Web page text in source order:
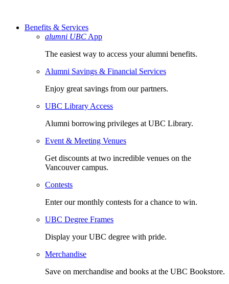
Benefits & Services
alumni UBC App
The easiest way to access your alumni benefits.
Alumni Savings & Financial Services
Enjoy great savings from our partners.
UBC Library Access
Alumni borrowing privileges at UBC Library.
Event & Meeting Venues
Get discounts at two incredible venues on the
Vancouver campus.
Contests
Enter our monthly contests for a chance to win.
UBC Degree Frames
Display your UBC degree with pride.
Merchandise
Save on merchandise and books at the UBC Bookstore.